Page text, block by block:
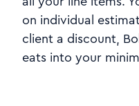
on individual
client a discount,
eats into your